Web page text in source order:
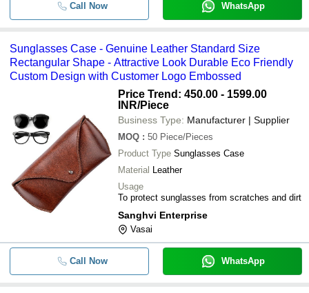
Call Now WhatsApp
Sunglasses Case - Genuine Leather Standard Size
Rectangular Shape - Attractive Look Durable Eco Friendly
Custom Design with Customer Logo Embossed
Price Trend: 450.00 - 1599.00
INR/Piece
Business Type: Manufacturer | Supplier
MOQ : 50 Piece/Pieces
Product Type Sunglasses Case
Material Leather
Usage
To protect sunglasses from scratches and dirt
Sanghvi Enterprise
Vasai
Call Now WhatsApp